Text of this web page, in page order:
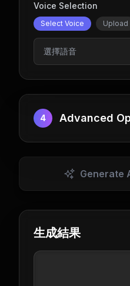
Voice Selection
Select Voice Upload
選擇語音
4 Advanced
Generate
生成結果